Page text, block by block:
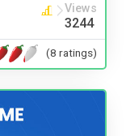
Views
3244
(8 ratings)